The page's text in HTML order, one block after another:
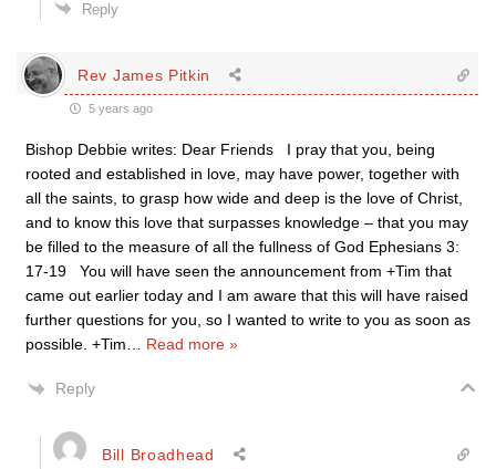
Reply
Rev James Pitkin
5 years ago
Bishop Debbie writes: Dear Friends I pray that you, being
rooted and established in love, may have power, together with
all the saints, to grasp how wide and deep is the love of Christ,
and to know this love that surpasses knowledge – that you may
be filled to the measure of all the fullness of God Ephesians 3:
17-19 You will have seen the announcement from +Tim that
came out earlier today and I am aware that this will have raised
further questions for you, so I wanted to write to you as soon as
possible. +Tim
Read more »
Reply
Bill Broadhead